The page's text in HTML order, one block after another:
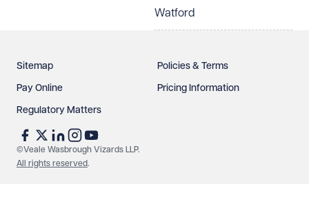
See our privacy page
protect your data.
Watford
Sitemap Policies & Terms
Pay Online Pricing Information
Regulatory Matters
©Veale Wasbrough Vizards LLP.
All rights reserved.